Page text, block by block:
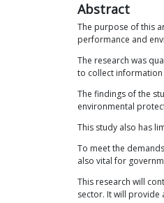
Abstract
The purpose of this
performance and
The research was
to collect information
The findings of the
environmental
This study also has
To meet the
also vital for
This research will
sector. It will provide